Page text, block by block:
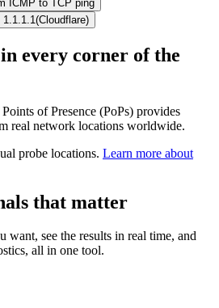
ICMP to TCP ping
1.1.1.1 (Cloudflare)
every corner of the
of Presence (PoPs) provides
real network locations worldwide.
probe locations. Learn more about
that matter
want, see the results in real time, and
all in one tool.